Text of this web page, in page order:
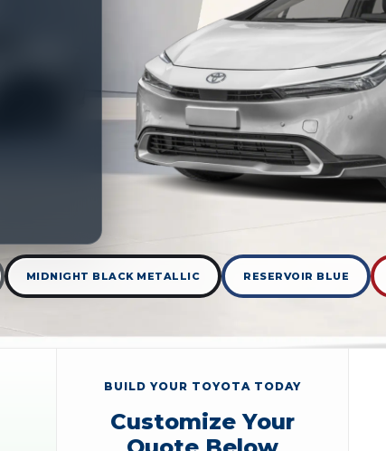
MIDNIGHT BLACK METALLIC RESERVOIR BLUE
BUILD YOUR TOYOTA TODAY
Customize Your